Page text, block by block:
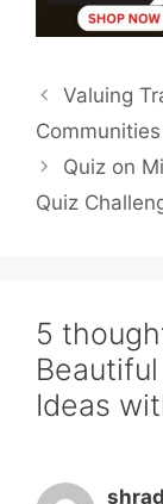
Valuing
Quiz on
Quiz
5
Ideas